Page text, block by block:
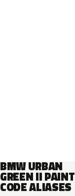
BMW URBAN
GREEN II PAINT
CODE ALIASES